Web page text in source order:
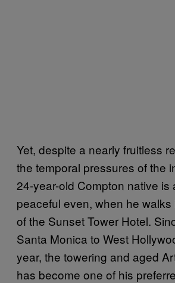
Yet, despite a nearly fruitless
the temporal pressures of the
24-year-old Compton native is
peaceful even, when he
of the Sunset Tower Hotel.
Santa Monica to West
year, the towering and aged
has become one of his